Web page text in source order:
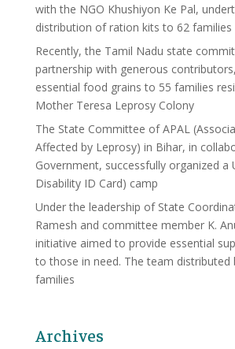
with the NGO Khushiyon Ke Pal,
distribution of ration kits to 62 families
Recently, the Tamil Nadu state
partnership with generous
essential food grains to 55 families
Mother Teresa Leprosy Colony
The State Committee of APAL
Affected by Leprosy) in Bihar, in
Government, successfully organized a
Disability ID Card) camp
Under the leadership of State
Ramesh and committee member K.
initiative aimed to provide essential
to those in need. The team distributed
families
Archives